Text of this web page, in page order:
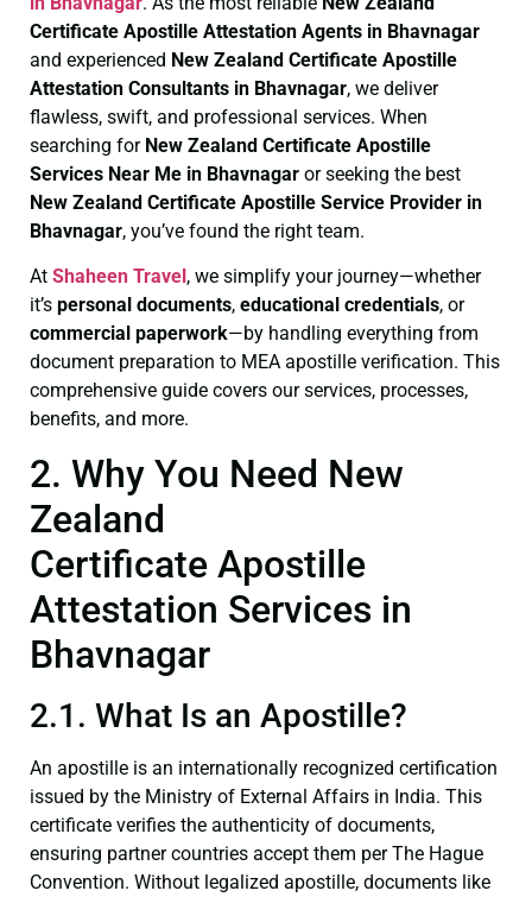
Certificate Apostille Attestation Agents in Bhavnagar
and experienced New Zealand Certificate Apostille
Attestation Consultants in Bhavnagar, we deliver
flawless, swift, and professional services. When
searching for New Zealand Certificate Apostille
Services Near Me in Bhavnagar or seeking the best
New Zealand Certificate Apostille Service Provider in
Bhavnagar, you’ve found the right team.
At Shaheen Travel , we simplify your journey—whether
it’s personal documents, educational credentials, or
commercial paperwork—by handling everything from
document preparation to MEA apostille verification. This
comprehensive guide covers our services, processes,
benefits, and more.
2. Why You Need New
Zealand
Certificate Apostille
Attestation Services in
Bhavnagar
2.1. What Is an Apostille?
An apostille is an internationally recognized certification
issued by the Ministry of External Affairs in India. This
certificate verifies the authenticity of documents,
ensuring partner countries accept them per The Hague
Convention. Without legalized apostille, documents like